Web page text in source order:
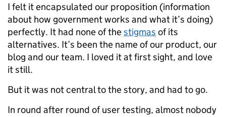
I felt it encapsulated our proposition (information
about how government works and what it’s doing)
perfectly. It had none of thestigmas of its
alternatives. It’s been the name of our product, our
blog and our team. I loved it at first sight, and love
it still.
But it was not central to the story, and had to go.
In round after round of user testing, almost nobody